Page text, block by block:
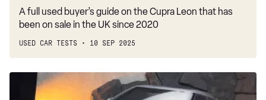
A full used buyer’s guide on the Cupra Leon that has
been on sale in the UK since 2020
USED CAR TESTS 10 SEP 2025
Cupra